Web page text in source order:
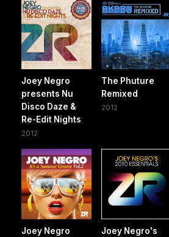
Joey Negro
presents Nu
Disco Daze &
Re-Edit Nights
2012
The Phuture
Remixed
2012
Joey Negro
Joey Negro's